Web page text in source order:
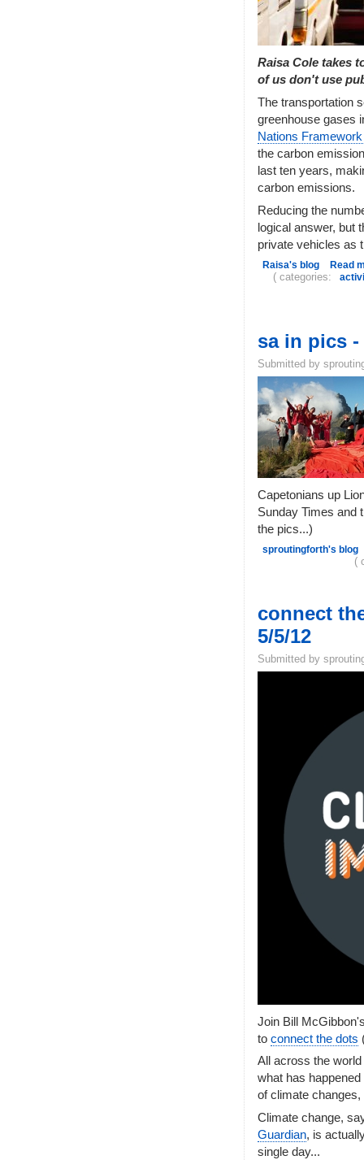
Raisa Cole takes
of us don't use
The transportation
greenhouse gases
Nations
the carbon
last ten years,
carbon emissions.
Reducing the
logical answer, but
private vehicles as
Raisa's blog Read
( categories:
sa in pics
Submitted by
Capetonians up
Sunday Times and
the pics...)
sproutingforth's blog
(
connect
5/5/12
Submitted by
Join Bill
toconnect the dots
All across the
what has
of climate
Climate change,
Guardian, is
single day...